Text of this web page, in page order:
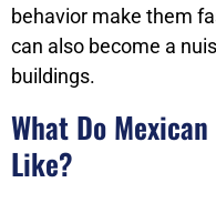
behavior make them
can also become a
buildings.
What Do
Like?